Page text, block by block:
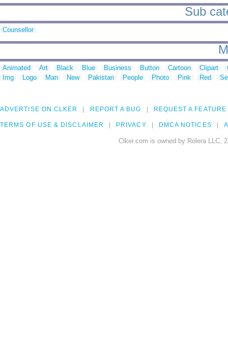
Sub
Counsellor
Animated Art Black Blue Business Button Cartoon Clipart
Img
Logo Man New Pakistan People Photo Pink Red
ADVERTISE ON CLKER REPORT A BUG REQUEST A FEATURE
TERMS OF USE & DISCLAIMER PRIVACY DMCA NOTICES
Clker.com is owned by Rolera LLC,